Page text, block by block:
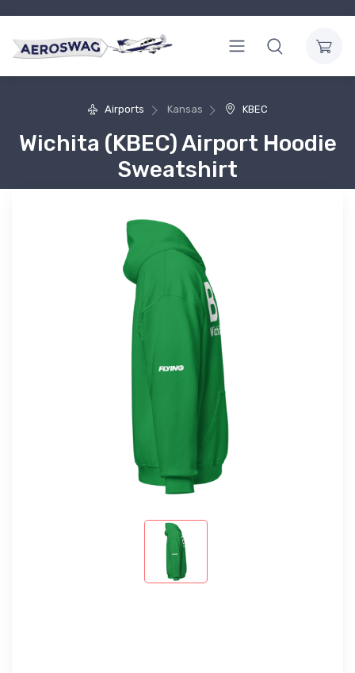
Airports Kansas KBEC
Wichita (KBEC) Airport Hoodie
Sweatshirt